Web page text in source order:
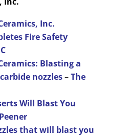
Inc.
Fire Safety
Blasting a
nozzles–The
Will Blast You
that will blast you